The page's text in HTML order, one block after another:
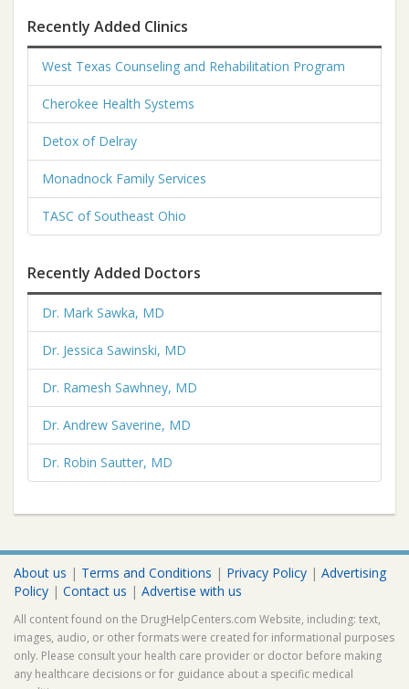
Recently Added Clinics
West Texas Counseling and Rehabilitation Program
Cherokee Health Systems
Detox of Delray
Monadnock Family Services
TASC of Southeast Ohio
Recently Added Doctors
Dr. Mark Sawka, MD
Dr. Jessica Sawinski, MD
Dr. Ramesh Sawhney, MD
Dr. Andrew Saverine, MD
Dr. Robin Sautter, MD
About us | Terms and Conditions | Privacy Policy | Advertising
Policy | Contact us | Advertise with us
All content found on the DrugHelpCenters.com Website, including: text,
images, audio, or other formats were created for informational purposes
only. Please consult your health care provider or doctor before making
any healthcare decisions or for guidance about a specific medical